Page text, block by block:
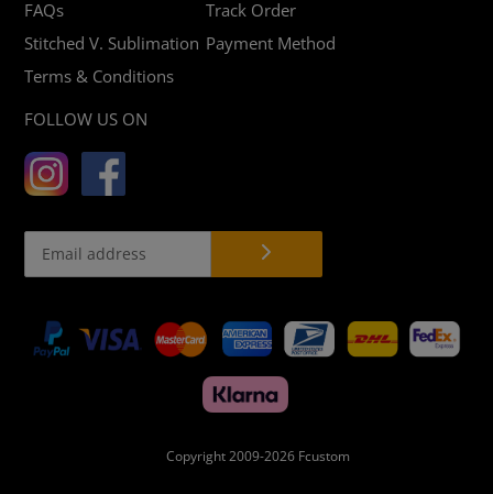
FAQs
Track Order
Stitched V. Sublimation Payment Method
Terms & Conditions
FOLLOW US ON
Payment
methods
Copyright 2009-2026 Fcustom